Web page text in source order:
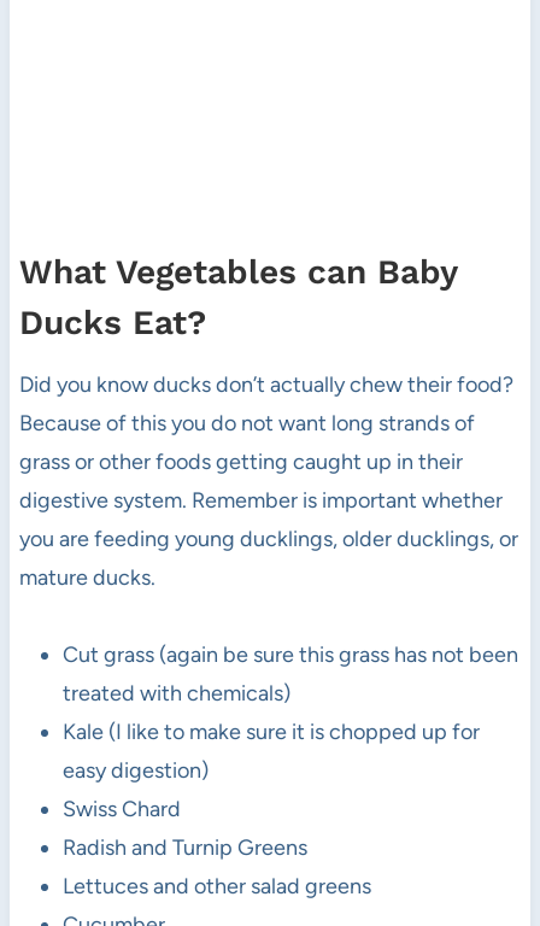
What Vegetables can Baby
Ducks Eat?
Did you know ducks don’t actually chew their food?
Because of this you do not want long strands of
grass or other foods getting caught up in their
digestive system. Remember is important whether
you are feeding young ducklings, older ducklings, or
mature ducks.
Cut grass (again be sure this grass has not been
treated with chemicals)
Kale (I like to make sure it is chopped up for
easy digestion)
Swiss Chard
Radish and Turnip Greens
Lettuces and other salad greens